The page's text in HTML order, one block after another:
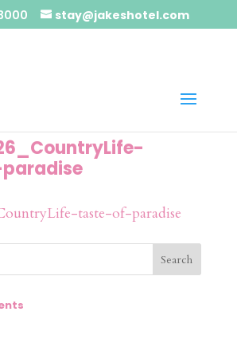
stay@jakeshotel.com
taste-of-paradise